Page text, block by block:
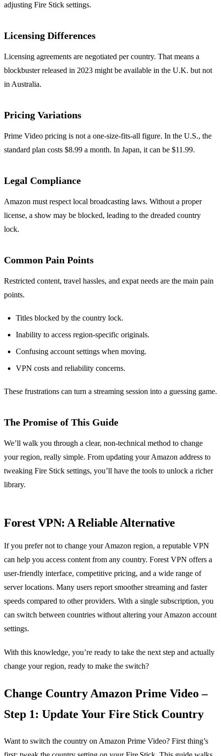
adjusting Fire Stick settings.
Licensing Differences
Licensing agreements are negotiated per country. That means a
blockbuster released in 2023 might be available in the U.K. but not
in Australia.
Pricing Variations
Prime Video pricing is not a one‑size‑fits‑all figure. In the U.S., the
standard plan costs $8.99 a month. In Japan, it can be $11.99.
Legal Compliance
Amazon must respect local broadcasting laws. Without a proper
license, a show may be blocked, leading to the dreaded country
lock.
Common Pain Points
Restricted content, travel hassles, and expat needs are the main pain
points.
Titles blocked by the country lock.
Inability to access region‑specific originals.
Confusing account settings when moving.
VPN costs and reliability concerns.
These frustrations can turn a streaming session into a guessing game.
The Promise of This Guide
We’ll walk you through a clear, non‑technical method to change
your region, really simple. From updating your Amazon address to
tweaking Fire Stick settings, you’ll have the tools to unlock a richer
library.
Forest VPN: A Reliable Alternative
If you prefer not to change your Amazon region, a reputable VPN
can help you access content from any country. Forest VPN offers a
user‑friendly interface, competitive pricing, and a wide range of
server locations. Many users report smoother streaming and faster
speeds compared to other providers. With a single subscription, you
can switch between countries without altering your Amazon account
settings.
With this knowledge, you’re ready to take the next step and actually
change your region, ready to make the switch?
Change Country Amazon Prime Video –
Step 1: Update Your Fire Stick Country
Want to switch the country on Amazon Prime Video? First thing’s